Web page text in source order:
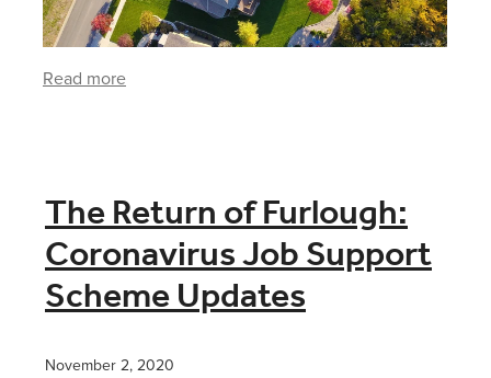
Read more
The Return of Furlough:
Coronavirus Job Support
Scheme Updates
November 2, 2020